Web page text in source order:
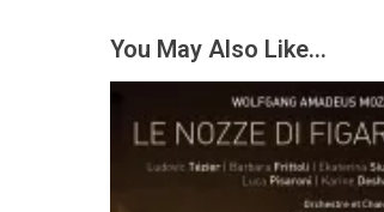
You May Also Like…